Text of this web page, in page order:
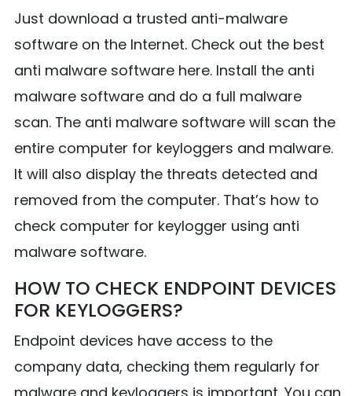
Just download a trusted anti-malware
software on the Internet. Check out the best
anti malware software here. Install the anti
malware software and do a full malware
scan. The anti malware software will scan the
entire computer for keyloggers and malware.
It will also display the threats detected and
removed from the computer. That’s how to
check computer for keylogger using anti
malware software.
HOW TO CHECK ENDPOINT DEVICES
FOR KEYLOGGERS?
Endpoint devices have access to the
company data, checking them regularly for